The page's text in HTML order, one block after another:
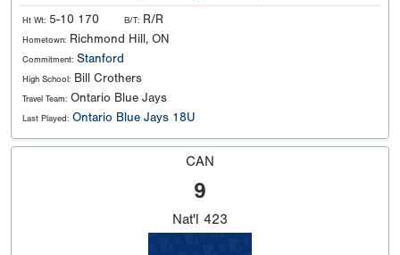
Ht Wt: 5-10 170 B/T: R/R
Hometown: Richmond Hill, ON
Commitment: Stanford
High School: Bill Crothers
Travel Team: Ontario Blue Jays
Last Played: Ontario Blue Jays 18U
CAN
9
Nat'l 423